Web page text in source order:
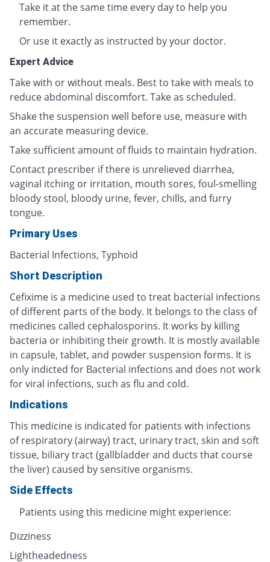
Take it at the same time every day to help you
remember.
Or use it exactly as instructed by your doctor.
Expert Advice
Take with or without meals. Best to take with meals to
reduce abdominal discomfort. Take as scheduled.
Shake the suspension well before use, measure with
an accurate measuring device.
Take sufficient amount of fluids to maintain hydration.
Contact prescriber if there is unrelieved diarrhea,
vaginal itching or irritation, mouth sores, foul-smelling
bloody stool, bloody urine, fever, chills, and furry
tongue.
Primary Uses
Bacterial Infections, Typhoid
Short Description
Cefixime is a medicine used to treat bacterial infections
of different parts of the body. It belongs to the class of
medicines called cephalosporins. It works by killing
bacteria or inhibiting their growth. It is mostly available
in capsule, tablet, and powder suspension forms. It is
only indicted for Bacterial infections and does not work
for viral infections, such as flu and cold.
Indications
This medicine is indicated for patients with infections
of respiratory (airway) tract, urinary tract, skin and soft
tissue, biliary tract (gallbladder and ducts that course
the liver) caused by sensitive organisms.
Side Effects
Patients using this medicine might experience:
Dizziness
Lightheadedness